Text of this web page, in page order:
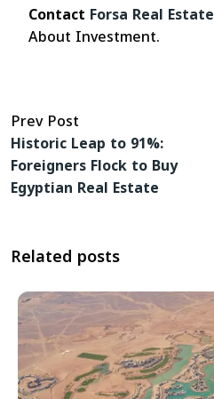
Contact Forsa Real Estate
About Investment.
Prev Post
Historic Leap to 91%:
Foreigners Flock to Buy
Egyptian Real Estate
Related posts